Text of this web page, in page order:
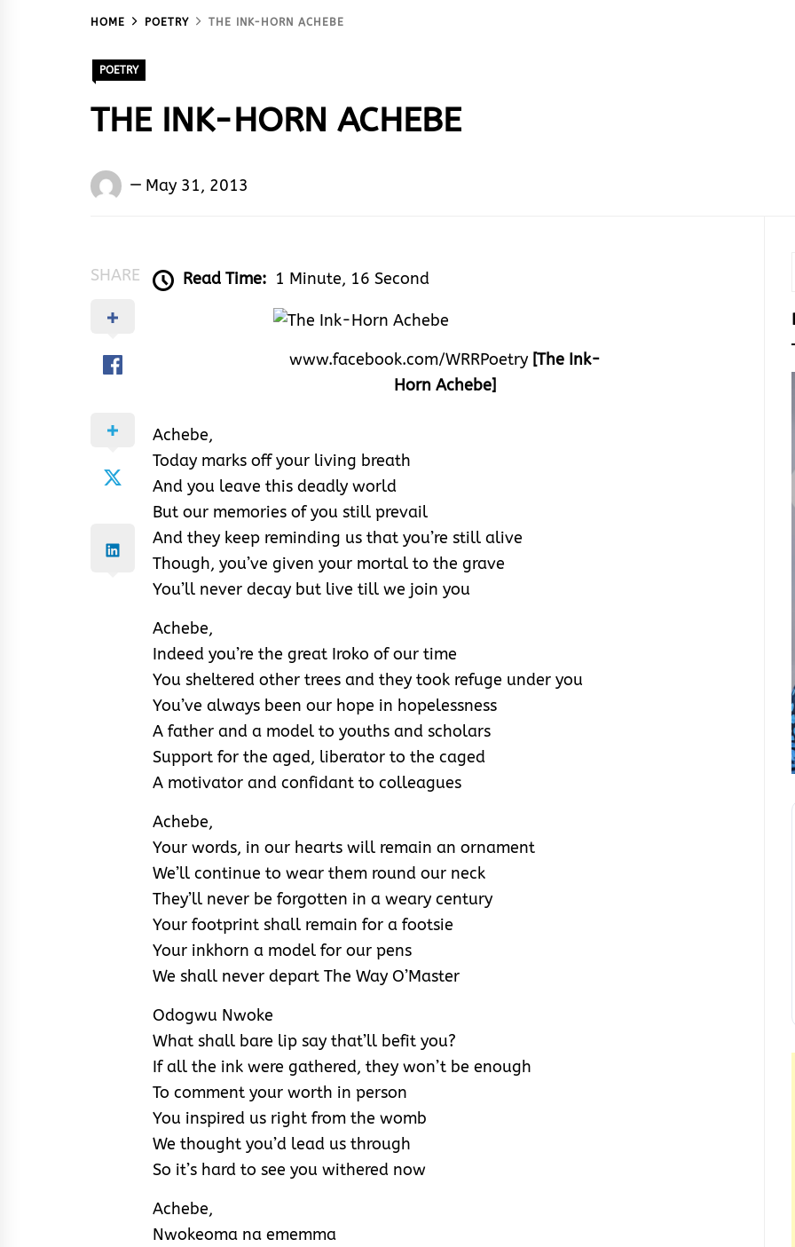
HOME POETRY THE INK-HORN ACHEBE
POETRY
THE INK-HORN ACHEBE
Words
May 31, 2013
SHARE Read Time: 1 Minute, 16 Second
www.facebook.com/WRRPoetry [The Ink-
Horn Achebe]
Achebe,
Today marks off your living breath
And you leave this deadly world
But our memories of you still prevail
And they keep reminding us that you’re still alive
Though, you’ve given your mortal to the grave
You’ll never decay but live till we join you
Achebe,
Indeed you’re the great Iroko of our time
You sheltered other trees and they took refuge under you
You’ve always been our hope in hopelessness
A father and a model to youths and scholars
Support for the aged, liberator to the caged
A motivator and confidant to colleagues
Achebe,
Your words, in our hearts will remain an ornament
We’ll continue to wear them round our neck
They’ll never be forgotten in a weary century
Your footprint shall remain for a footsie
Your inkhorn a model for our pens
We shall never depart The Way O’Master
Odogwu Nwoke
What shall bare lip say that’ll befit you?
If all the ink were gathered, they won’t be enough
To comment your worth in person
You inspired us right from the womb
We thought you’d lead us through
So it’s hard to see you withered now
Achebe,
Nwokeoma na ememma